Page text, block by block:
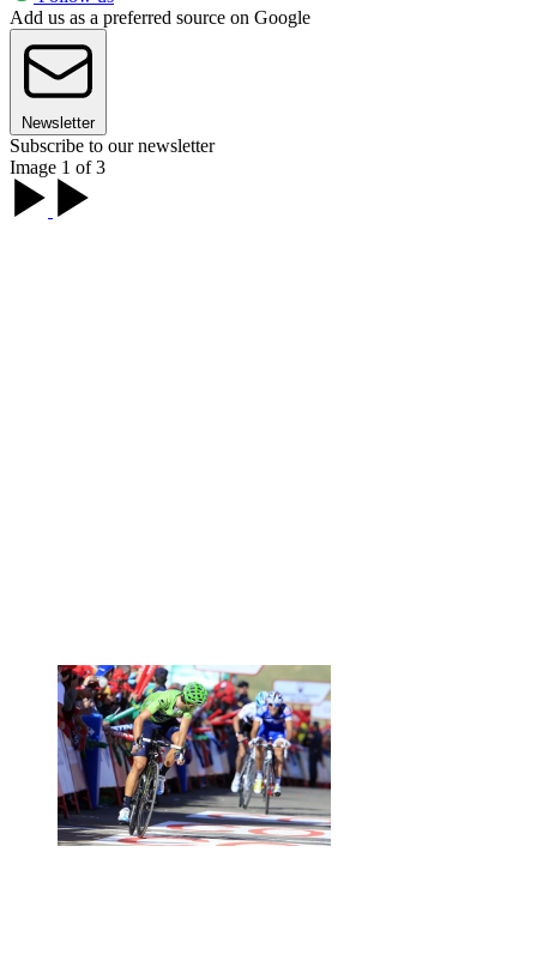
Add us as a preferred source on Google
Newsletter
Subscribe to our newsletter
Image 1 of 3